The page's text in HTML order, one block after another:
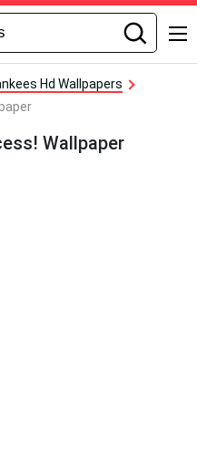
Hd Wallpapers
Wallpaper